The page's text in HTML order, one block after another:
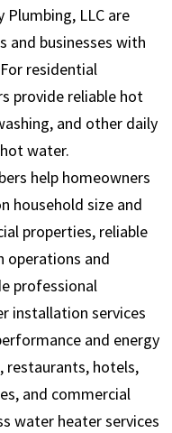
LLC are
and businesses with
residential
provide reliable hot
and other daily
water.
help homeowners
household size and
properties, reliable
operations and
professional
installation services
and energy
restaurants, hotels,
and commercial
water heater services